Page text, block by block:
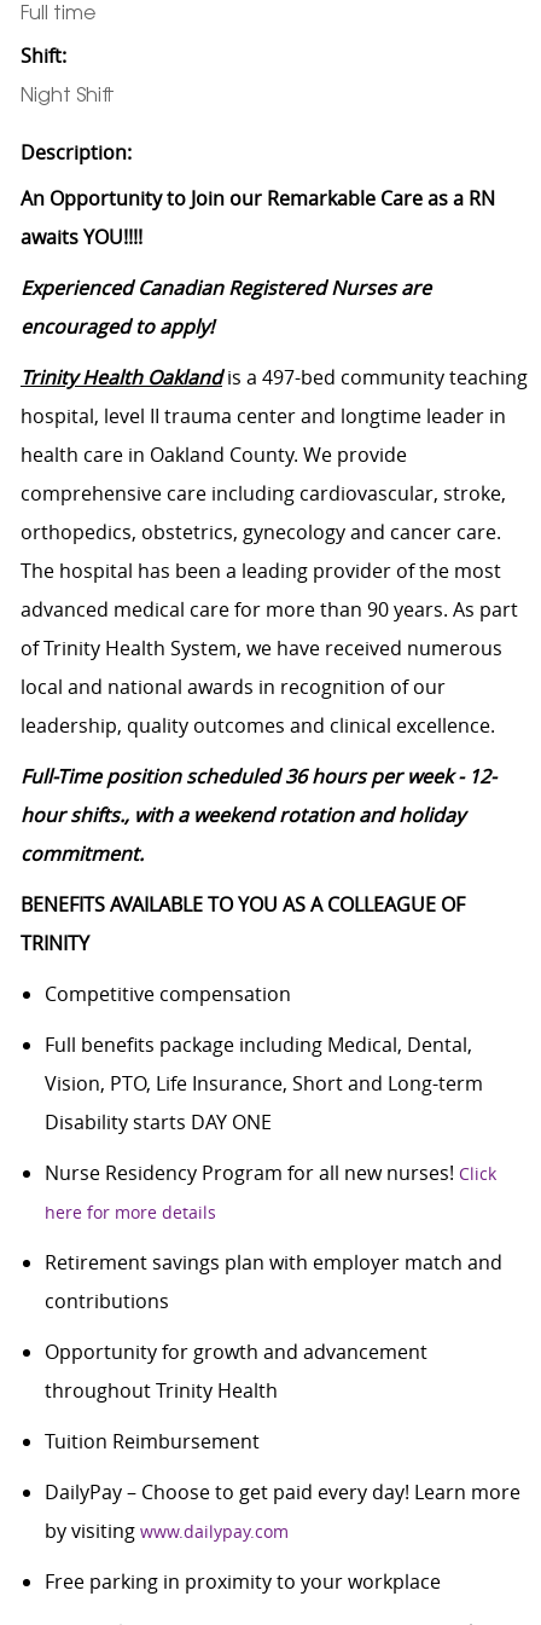
Full time
Shift:
Night Shift
Description:
An Opportunity to Join our Remarkable Care as a RN
awaits YOU!!!!
Experienced Canadian Registered Nurses are
encouraged to apply!
Trinity Health Oaklandis a 497-bed communityteaching
hospital, level II trauma center and longtime leader in
health care in Oakland County. We provide
comprehensive care including cardiovascular, stroke,
orthopedics, obstetrics, gynecology and cancer care.
The hospital has been a leading provider of the most
advanced medical care for more than 90 years. As part
of Trinity Health System, we have received numerous
local and national awards in recognition of our
leadership, quality outcomes and clinical excellence.
Full-Time position scheduled 36 hours per week - 12-
hour shifts., with a weekend rotation and holiday
commitment.
BENEFITS AVAILABLE TO YOU AS A COLLEAGUE OF
TRINITY
Competitive compensation
Full benefits package including Medical, Dental,
Vision, PTO, Life Insurance, Short and Long-term
Disability starts DAY ONE
Nurse Residency Program for all new nurses! Click
here for more details
Retirement savings plan with employer match and
contributions
Opportunity for growth and advancement
throughout Trinity Health
Tuition Reimbursement
DailyPay – Choose to get paid every day! Learn more
by visiting www.dailypay.com
Free parking in proximity to your workplace